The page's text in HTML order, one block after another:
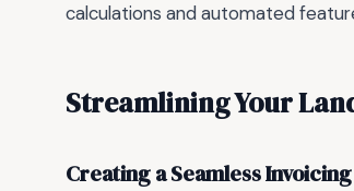
calculations and automated
Streamlining Your
Creating a Seamless